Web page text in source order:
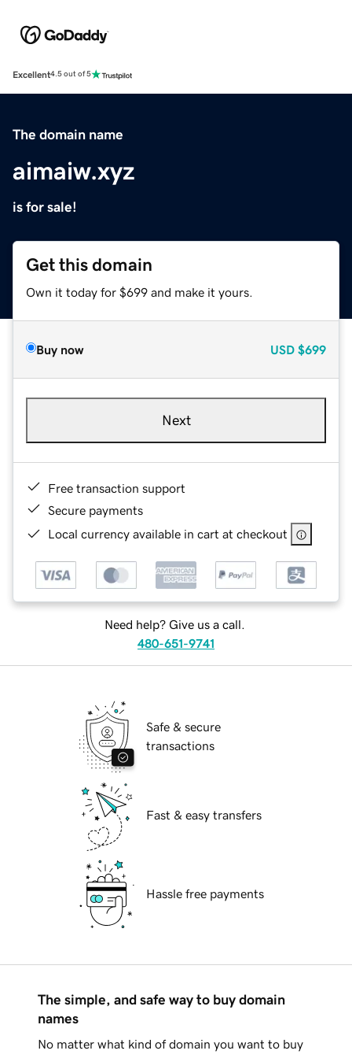
Excellent4.5 out of 5
The domain name
aimaiw.xyz
is for sale!
Get this domain
Own it today for $699 and make it yours.
Buy now USD $699
Next
Free transaction support
Secure payments
Local currency available in cart at checkout
Need help? Give us a call.
480-651-9741
Safe & secure
transactions
Fast & easy transfers
Hassle free payments
The simple, and safe way to buy domain
names
No matter what kind of domain you want to buy